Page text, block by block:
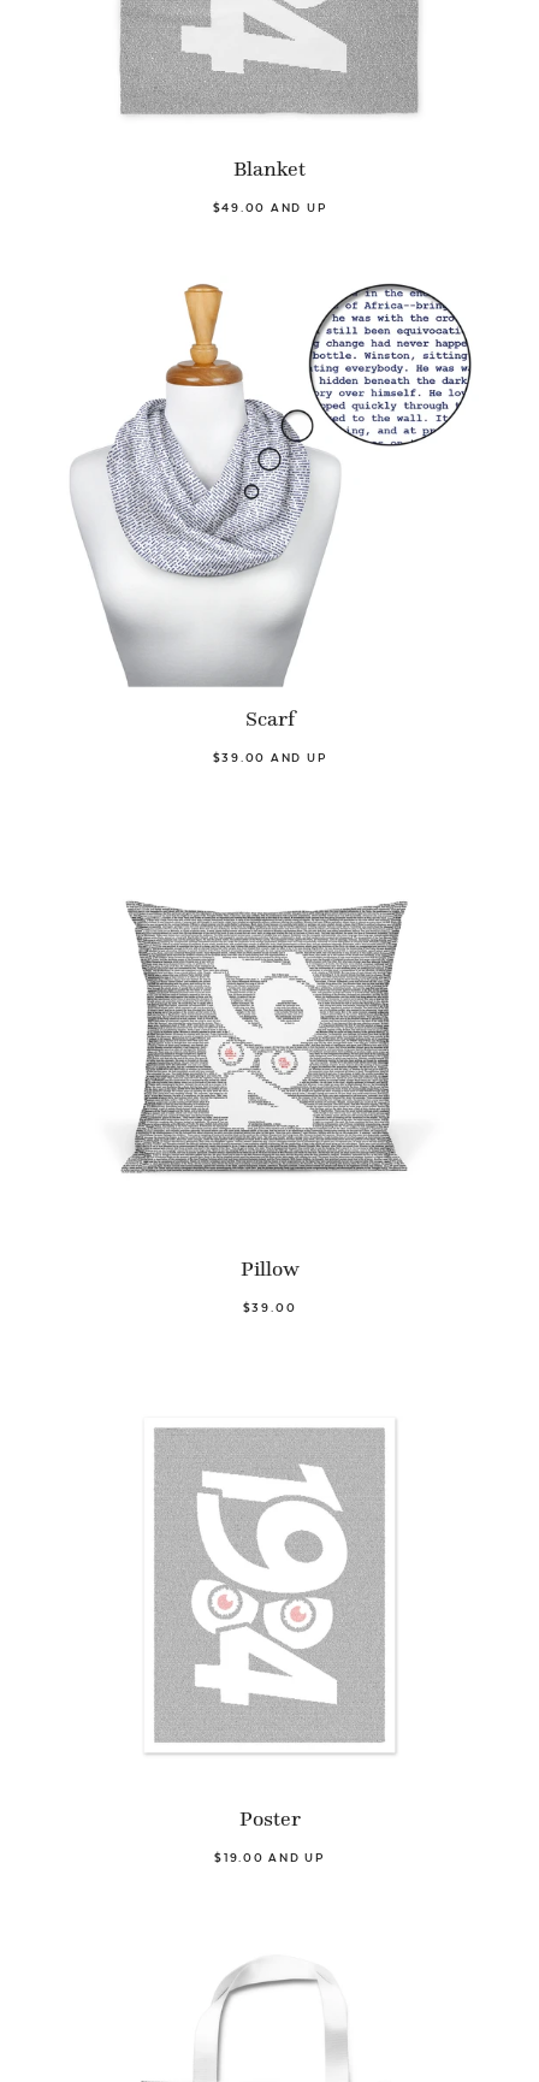
Blanket
$49.00 AND UP
Scarf
$39.00 AND UP
Pillow
$39.00
Poster
$19.00 AND UP